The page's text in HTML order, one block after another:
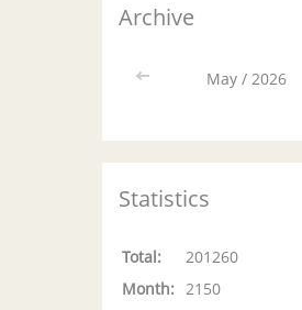
Archive
<< May / 2026
Statistics
Total:
201260
Month:
2150